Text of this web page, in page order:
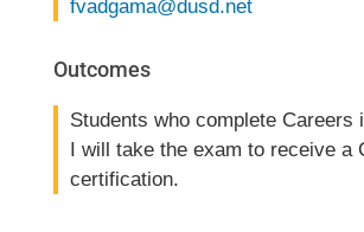
fvadgama@dusd.net
Outcomes
Students who complete Careers
I will take the exam to receive a
certification.